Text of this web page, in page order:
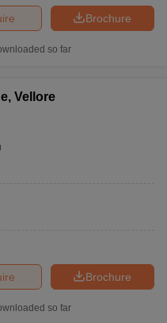
Brochure
so far
Vellore
Brochure
so far